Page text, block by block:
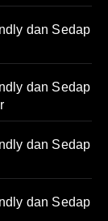
dan Sedap
dan Sedap
dan Sedap
dan Sedap